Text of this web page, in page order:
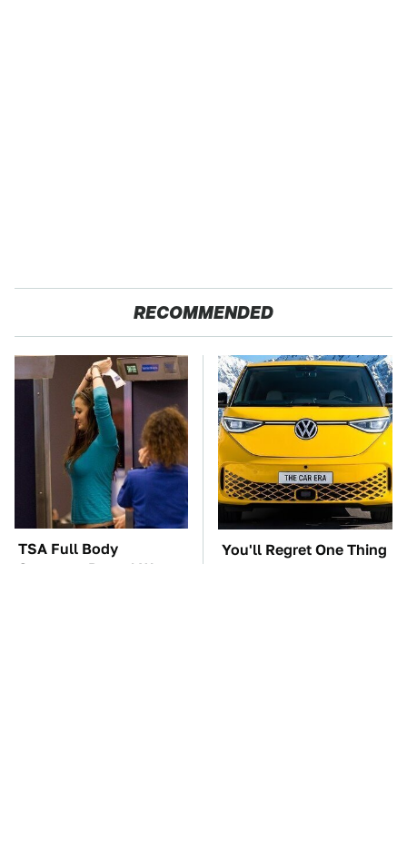
RECOMMENDED
TSA Full Body
Scanners Reveal Way
You'll Regret One Thing